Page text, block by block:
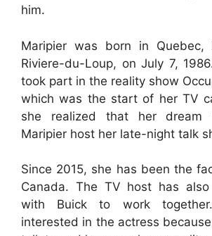
him.
Maripier was born in
Riviere-du-Loup, on July 7,
took part in the reality show
which was the start of her TV
she realized that her dream
Maripier host her late-night talk
Since 2015, she has been the
Canada. The TV host has
with Buick to work
interested in the actress